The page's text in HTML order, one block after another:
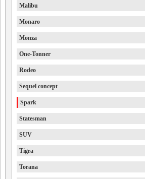
Malibu
Monaro
Monza
One-Tonner
Rodeo
Sequel concept
Spark
Statesman
SUV
Tigra
Torana